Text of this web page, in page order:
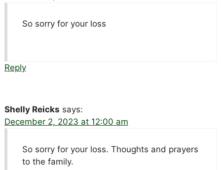
So sorry for your loss
Reply
Shelly Reicks says:
December 2, 2023 at 12:00 am
So sorry for your loss. Thoughts and prayers
to the family.